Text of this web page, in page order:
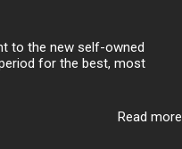
to the new self-owned
for the best, most
Read more